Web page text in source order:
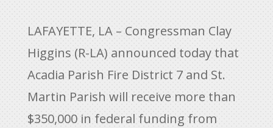
LAFAYETTE, LA – Congressman Clay
Higgins (R-LA) announced today that
Acadia Parish Fire District 7 and St.
Martin Parish will receive more than
$350,000 in federal funding from